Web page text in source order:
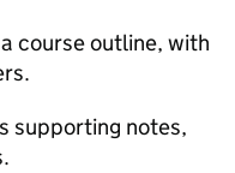
course outline, with
supporting notes,